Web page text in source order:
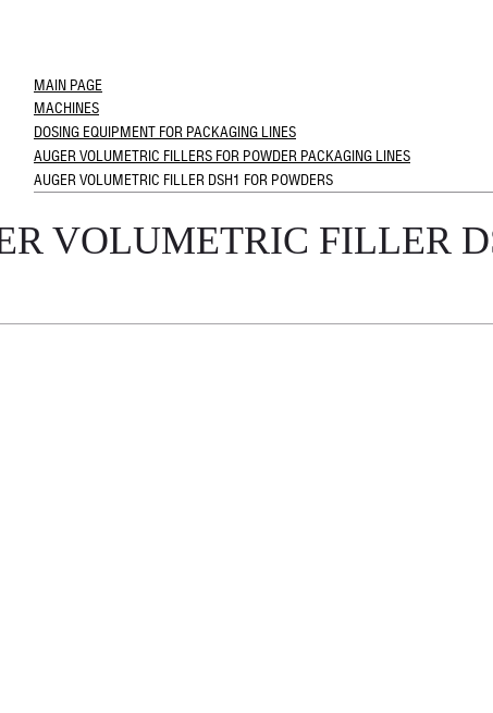
MAIN PAGE
MACHINES
DOSING EQUIPMENT FOR PACKAGING LINES
AUGER VOLUMETRIC FILLERS FOR POWDER PACKAGING LINES
AUGER VOLUMETRIC FILLER DSH1 FOR POWDERS
VOLUMETRIC FILLER